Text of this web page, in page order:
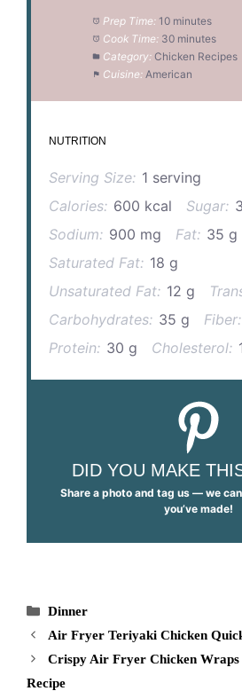
Prep Time: 10 minutes
Cook Time: 30 minutes
Category: Chicken Recipes
Cuisine: American
NUTRITION
Serving Size: 1 serving
Calories: 600 kcal Sugar:
Sodium: 900 mg Fat: 35 g
Saturated Fat: 18 g
Unsaturated Fat: 12 g
Carbohydrates: 35 g Fiber:
Protein: 30 g Cholesterol:
DID YOU MAKE
Share a photo and tag us — we
you’ve made!
Categories
Dinner
Air Fryer Teriyaki Chicken
Crispy Air Fryer Chicken Wraps
Recipe